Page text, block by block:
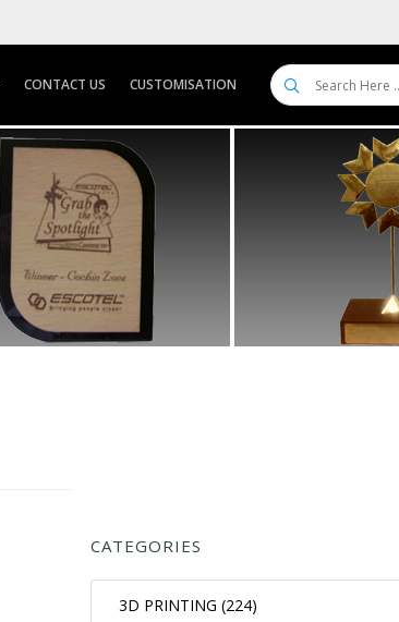
CONTACT US CUSTOMISATION
CATEGORIES
3D PRINTING (224)